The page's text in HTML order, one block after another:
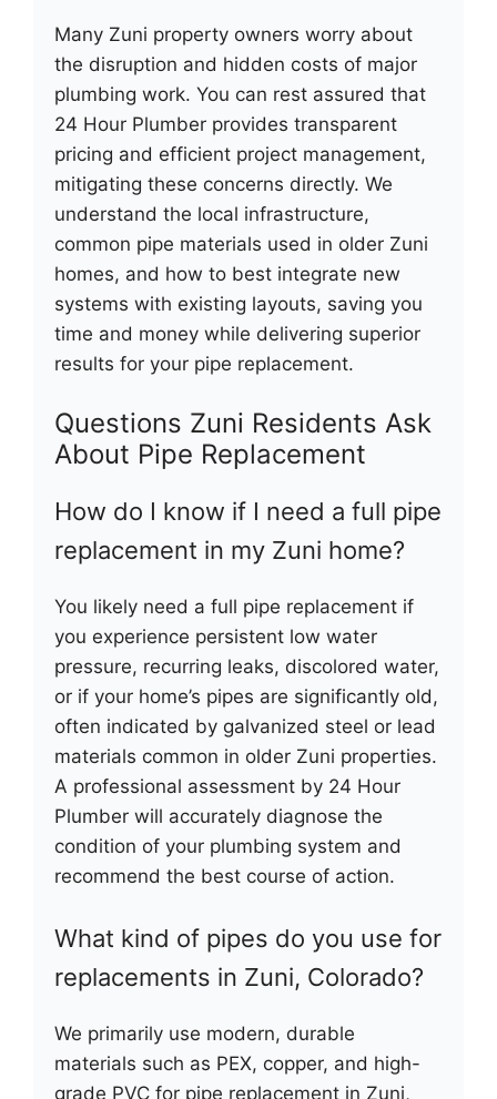
Many Zuni property owners worry about
the disruption and hidden costs of major
plumbing work. You can rest assured that
24 Hour Plumber provides transparent
pricing and efficient project management,
mitigating these concerns directly. We
understand the local infrastructure,
common pipe materials used in older Zuni
homes, and how to best integrate new
systems with existing layouts, saving you
time and money while delivering superior
results for your pipe replacement.
Questions Zuni Residents Ask
About Pipe Replacement
How do I know if I need a full pipe
replacement in my Zuni home?
You likely need a full pipe replacement if
you experience persistent low water
pressure, recurring leaks, discolored water,
or if your home’s pipes are significantly old,
often indicated by galvanized steel or lead
materials common in older Zuni properties.
A professional assessment by 24 Hour
Plumber will accurately diagnose the
condition of your plumbing system and
recommend the best course of action.
What kind of pipes do you use for
replacements in Zuni, Colorado?
We primarily use modern, durable
materials such as PEX, copper, and high-
grade PVC for pipe replacement in Zuni,